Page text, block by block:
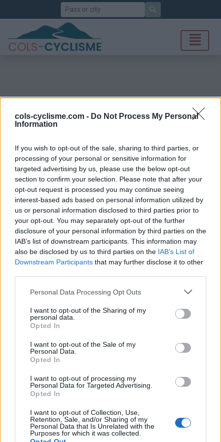
cols-cyclisme.com - Do Not Process My Personal
Information
If you wish to opt-out of the sale, sharing to third parties, or
processing of your personal or sensitive information for
targeted advertising by us, please use the below opt-out
section to confirm your selection. Please note that after your
opt-out request is processed you may continue seeing
interest-based ads based on personal information utilized by
us or personal information disclosed to third parties prior to
your opt-out. You may separately opt-out of the further
disclosure of your personal information by third parties on the
IAB’s list of downstream participants. This information may
also be disclosed by us to third parties on the IAB’s List of
Downstream Participants that may further disclose it to other
Personal Data Processing Opt Outs
I want to opt-out of the Sharing of my
personal data.
Opted In
I want to opt-out of the Sale of my
Personal Data.
Opted In
I want to opt-out of processing my
Personal Data for Targeted Advertising.
Opted In
I want to opt-out of Collection, Use,
Retention, Sale, and/or Sharing of my
Personal Data that Is Unrelated with the
Purposes for which it was collected.
Search
Plateau de Solaison /
Col de Solaizon
Ascents reserved for cyclists